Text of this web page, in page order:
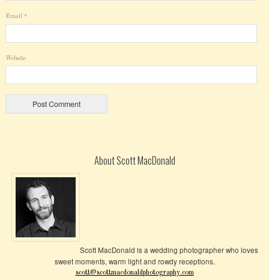
Email *
Website
About Scott MacDonald
Scott MacDonald is a wedding photographer who loves
sweet moments, warm light and rowdy receptions.
scott@scottmacdonaldphotography.com